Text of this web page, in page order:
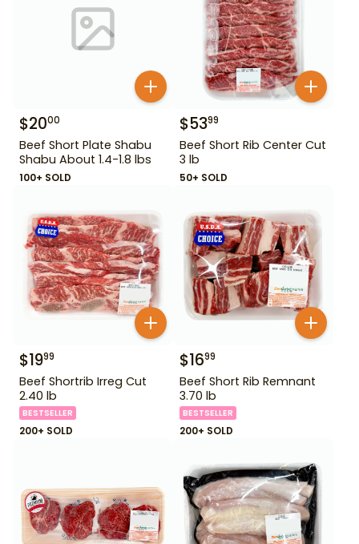
$2000
Beef Short Plate Shabu
Shabu About 1.4-1.8 lbs
100+ SOLD
$5399
Beef Short Rib Center Cut
3 lb
50+ SOLD
$1999
Beef Shortrib Irreg Cut
2.40 lb
BESTSELLER
200+ SOLD
$1699
Beef Short Rib Remnant
3.70 lb
BESTSELLER
200+ SOLD